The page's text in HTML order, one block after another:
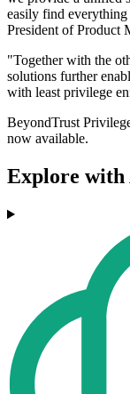
easily find
President of Product
"Together with the
solutions further
with least privilege
BeyondTrust
now available.
Explore with